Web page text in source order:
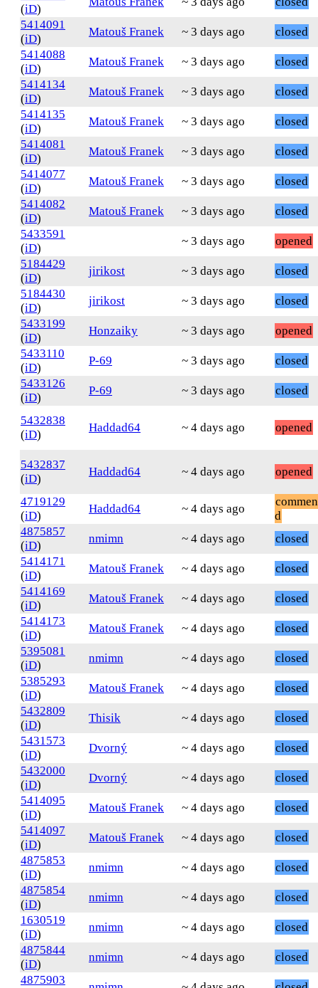
(iD)
5414091
(iD)
Matouš Franek ~ 3 days ago
closed
5414088
(iD)
Matouš Franek ~ 3 days ago
closed
5414134
(iD)
Matouš Franek ~ 3 days ago
closed
5414135
(iD)
Matouš Franek ~ 3 days ago
closed
5414081
(iD)
Matouš Franek ~ 3 days ago
closed
5414077
(iD)
Matouš Franek ~ 3 days ago
closed
5414082
(iD)
Matouš Franek ~ 3 days ago
closed
5433591
(iD)
~ 3 days ago
opened
5184429
(iD)
jirikost ~ 3 days ago
closed
5184430
(iD)
jirikost ~ 3 days ago
closed
5433199
(iD)
Honzaiky ~ 3 days ago
opened
5433110
(iD)
P-69 ~ 3 days ago
closed
5433126
(iD)
P-69 ~ 3 days ago closed
5432838
(iD)
Haddad64 ~ 4 days ago opened
5432837
(iD)
Haddad64 ~ 4 days ago opened
4719129
(iD)
Haddad64 ~ 4 days ago
d
4875857
(iD)
nmimn ~ 4 days ago
closed
5414171
(iD)
Matouš Franek ~ 4 days ago
closed
5414169
(iD)
Matouš Franek ~ 4 days ago
closed
5414173
(iD)
Matouš Franek ~ 4 days ago
closed
5395081
(iD)
nmimn ~ 4 days ago
closed
5385293
(iD)
Matouš Franek ~ 4 days ago
closed
5432809
(iD)
Thisik ~ 4 days ago
closed
5431573
(iD)
Dvorný ~ 4 days ago
closed
5432000
(iD)
Dvorný ~ 4 days ago
closed
5414095
(iD)
Matouš Franek ~ 4 days ago
closed
5414097
(iD)
Matouš Franek ~ 4 days ago
closed
4875853
(iD)
nmimn ~ 4 days ago
closed
4875854
(iD)
nmimn ~ 4 days ago
closed
1630519
(iD)
nmimn ~ 4 days ago
closed
4875844
(iD)
nmimn ~ 4 days ago
closed
4875903